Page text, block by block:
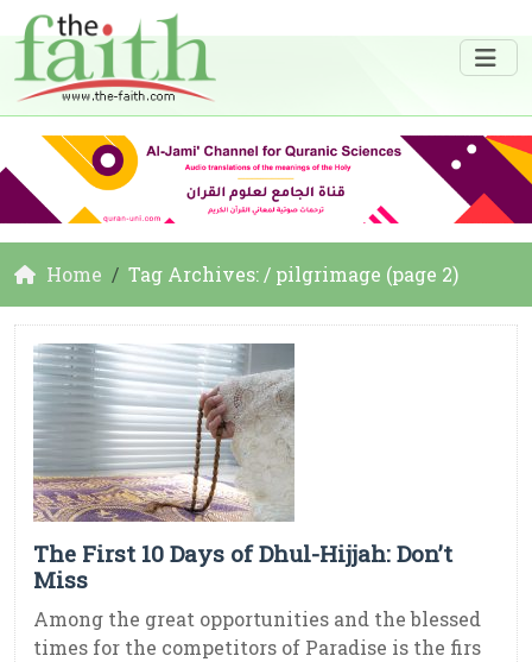
Home Tag Archives: / pilgrimage (page 2)
The First 10 Days of Dhul-Hijjah: Don’t
Miss
Among the great opportunities and the blessed
times for the competitors of Paradise is the firs